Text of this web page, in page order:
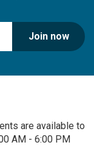
Join now
are available to
AM - 6:00 PM